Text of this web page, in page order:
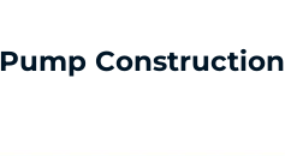
Construction